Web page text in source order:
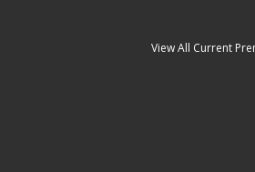
View All Current